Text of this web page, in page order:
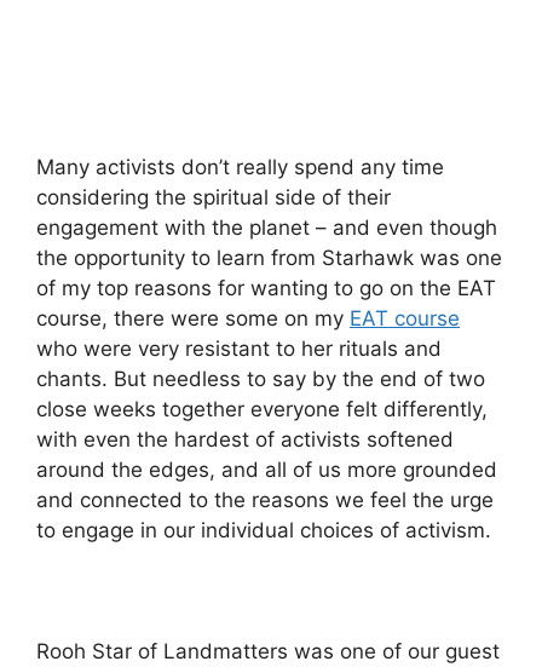
Many activists don’t really spend any time
considering the spiritual side of their
engagement with the planet – and even though
the opportunity to learn from Starhawk was one
of my top reasons for wanting to go on the EAT
course, there were some on my EAT course
who were very resistant to her rituals and
chants. But needless to say by the end of two
close weeks together everyone felt differently,
with even the hardest of activists softened
around the edges, and all of us more grounded
and connected to the reasons we feel the urge
to engage in our individual choices of activism.
Rooh Star of Landmatters was one of our guest